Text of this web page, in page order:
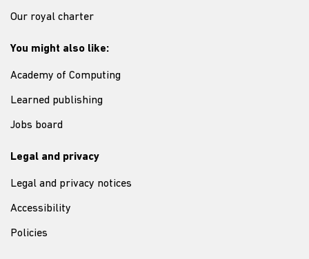
Our royal charter
You might also like:
Academy of Computing
Learned publishing
Jobs board
Legal and privacy
Legal and privacy notices
Accessibility
Policies